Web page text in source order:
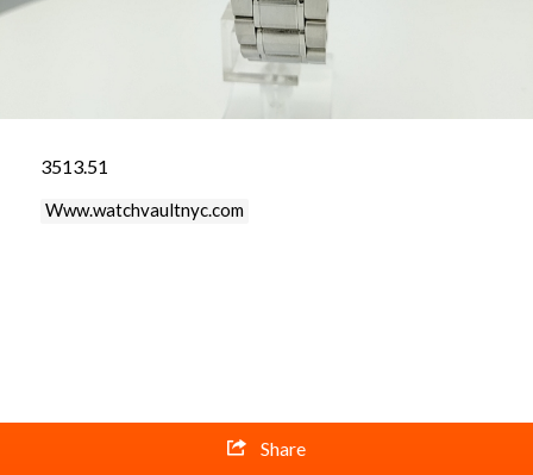
3513.51
Www.watchvaultnyc.com
Share